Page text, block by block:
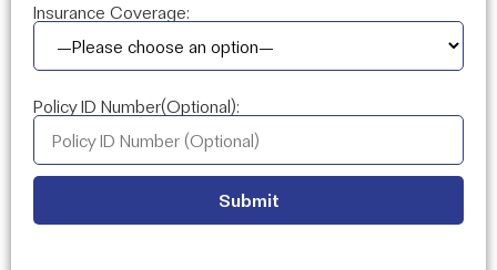
Insurance Coverage:
Policy ID Number(Optional):